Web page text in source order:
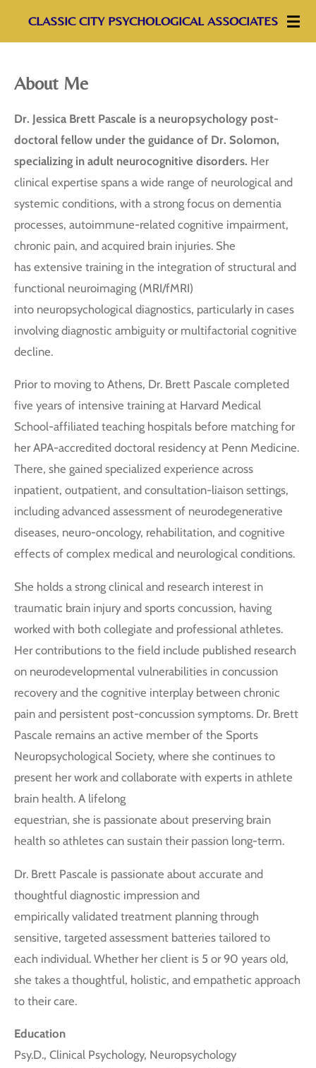
Skip
content
CLASSIC CITY PSYCHOLOGICAL ASSOCIATES
About Me
Dr. Jessica Brett Pascale is a neuropsychology post-
doctoral fellow under the guidance of Dr. Solomon,
specializing in adult neurocognitive disorders. Her
clinical expertise spans a wide range of neurological and
systemic conditions, with a strong focus on dementia
processes, autoimmune-related cognitive impairment,
chronic pain, and acquired brain injuries. She
has extensive training in the integration of structural and
functional neuroimaging (MRI/fMRI)
into neuropsychological diagnostics, particularly in cases
involving diagnostic ambiguity or multifactorial cognitive
decline.
Prior to moving to Athens, Dr. Brett Pascale completed
five years of intensive training at Harvard Medical
School-affiliated teaching hospitals before matching for
her APA-accredited doctoral residency at Penn Medicine.
There, she gained specialized experience across
inpatient, outpatient, and consultation-liaison settings,
including advanced assessment of neurodegenerative
diseases, neuro-oncology, rehabilitation, and cognitive
effects of complex medical and neurological conditions.
She holds a strong clinical and research interest in
traumatic brain injury and sports concussion, having
worked with both collegiate and professional athletes.
Her contributions to the field include published research
on neurodevelopmental vulnerabilities in concussion
recovery and the cognitive interplay between chronic
pain and persistent post-concussion symptoms. Dr. Brett
Pascale remains an active member of the Sports
Neuropsychological Society, where she continues to
present her work and collaborate with experts in athlete
brain health. A lifelong
equestrian, she is passionate about preserving brain
health so athletes can sustain their passion long-term.
Dr. Brett Pascale is passionate about accurate and
thoughtful diagnostic impression and
empirically validated treatment planning through
sensitive, targeted assessment batteries tailored to
each individual. Whether her client is 5 or 90 years old,
she takes a thoughtful, holistic, and empathetic approach
to their care.
Education
Psy.D., Clinical Psychology, Neuropsychology